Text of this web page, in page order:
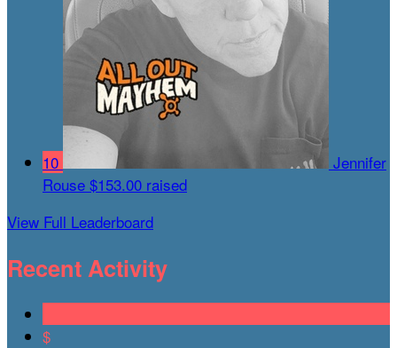
10
Jennifer
Rouse $153.00 raised
View Full Leaderboard
Recent Activity
$